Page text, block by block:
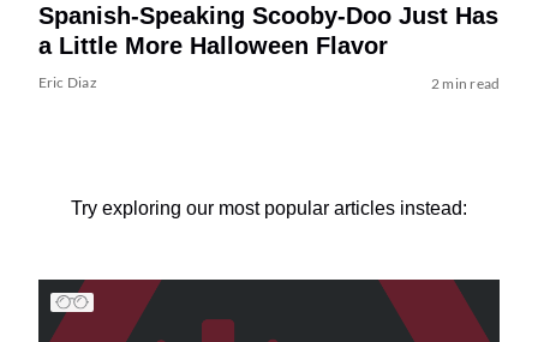
Spanish-Speaking Scooby-Doo Just Has
a Little More Halloween Flavor
Eric Diaz 2 min read
Try exploring our most popular articles instead: